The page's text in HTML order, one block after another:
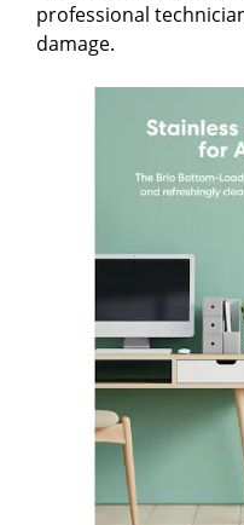
professional
damage.